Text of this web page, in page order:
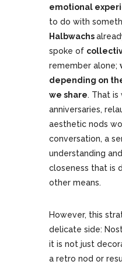
emotional
to do with
Halbwachs
spoke of
remember alone;
depending on
we share. That is
anniversaries,
aesthetic nods
conversation, a
understanding
closeness that is
other means.
However, this
delicate side:
it is not just
a retro nod or